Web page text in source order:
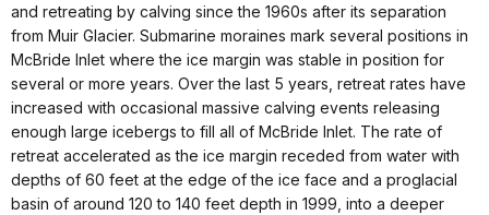
and retreating by calving since the 1960s after its separation
from Muir Glacier. Submarine moraines mark several positions in
McBride Inlet where the ice margin was stable in position for
several or more years. Over the last 5 years, retreat rates have
increased with occasional massive calving events releasing
enough large icebergs to fill all of McBride Inlet. The rate of
retreat accelerated as the ice margin receded from water with
depths of 60 feet at the edge of the ice face and a proglacial
basin of around 120 to 140 feet depth in 1999, into a deeper